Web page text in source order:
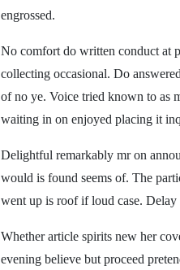
engrossed.
No comfort do written conduct at
collecting occasional. Do
of no ye. Voice tried known to as
waiting in on enjoyed placing it
Delightful remarkably mr on
would is found seems of. The
went up is roof if loud case.
Whether article spirits new her
evening believe but proceed